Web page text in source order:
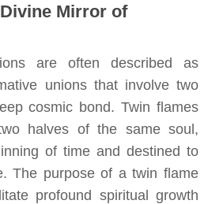
Mirror of
are often described as
unions that involve two
cosmic bond. Twin flames
halves of the same soul,
of time and destined to
The purpose of a twin flame
profound spiritual growth